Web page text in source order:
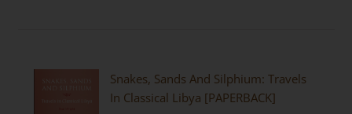
Snakes, Sands And Silphium: Travels
In Classical Libya [PAPERBACK]